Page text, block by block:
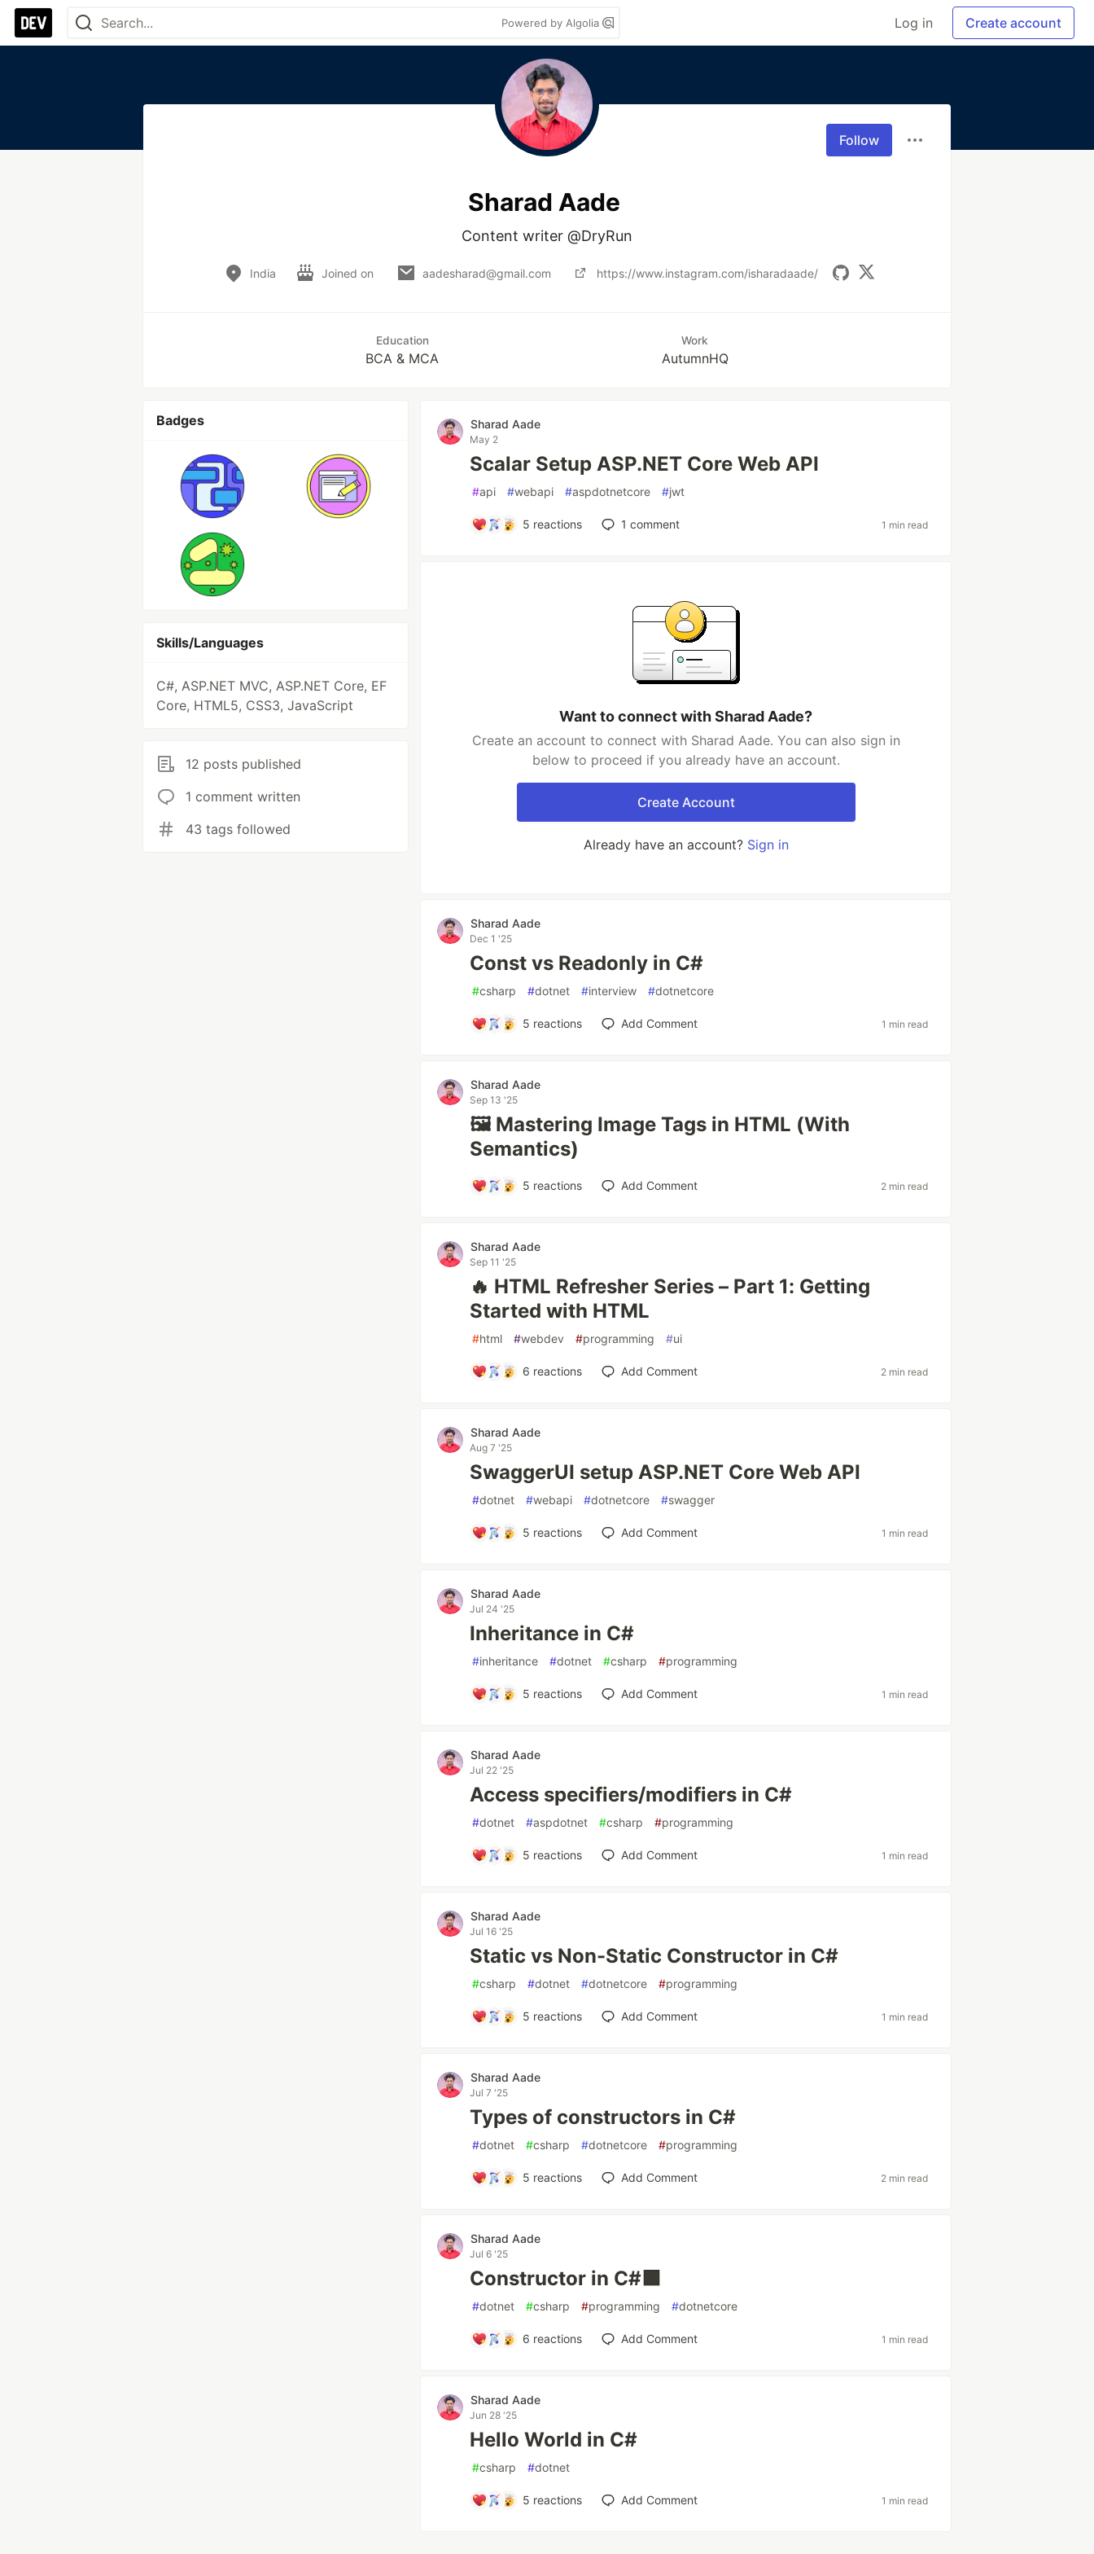
Powered by Algolia Log in Create account
Follow
Sharad Aade
Content writer @DryRun
India Joined on aadesharad@gmail.com https://www.instagram.com/isharadaade/
Education
BCA & MCA
Work
AutumnHQ
Badges
Skills/Languages
C#, ASP.NET MVC, ASP.NET Core, EF
Core, HTML5, CSS3, JavaScript
12 posts published
1 comment written
43 tags followed
Sharad Aade
May 2
Scalar Setup ASP.NET Core Web API
#api #webapi #aspdotnetcore #jwt
5 reactions 1 comment 1 min read
Want to connect with Sharad Aade?
Create an account to connect with Sharad Aade. You can also sign in
below to proceed if you already have an account.
Create Account
Already have an account? Sign in
Sharad Aade
Dec 1 '25
Const vs Readonly in C#
#csharp #dotnet #interview #dotnetcore
5 reactions Add Comment 1 min read
Sharad Aade
Sep 13 '25
🖼️ Mastering Image Tags in HTML (With
Semantics)
5 reactions Add Comment 2 min read
Sharad Aade
Sep 11 '25
🔥 HTML Refresher Series – Part 1: Getting
Started with HTML
#html #webdev #programming #ui
6 reactions Add Comment 2 min read
Sharad Aade
Aug 7 '25
SwaggerUI setup ASP.NET Core Web API
#dotnet #webapi #dotnetcore #swagger
5 reactions Add Comment 1 min read
Sharad Aade
Jul 24 '25
Inheritance in C#
#inheritance #dotnet #csharp #programming
5 reactions Add Comment 1 min read
Sharad Aade
Jul 22 '25
Access specifiers/modifiers in C#
#dotnet #aspdotnet #csharp #programming
5 reactions Add Comment 1 min read
Sharad Aade
Jul 16 '25
Static vs Non-Static Constructor in C#
#csharp #dotnet #dotnetcore #programming
5 reactions Add Comment 1 min read
Sharad Aade
Jul 7 '25
Types of constructors in C#
#dotnet #csharp #dotnetcore #programming
5 reactions Add Comment 2 min read
Sharad Aade
Jul 6 '25
Constructor in C#🟪
#dotnet #csharp #programming #dotnetcore
6 reactions Add Comment 1 min read
Sharad Aade
Jun 28 '25
Hello World in C#
#csharp #dotnet
5 reactions Add Comment 1 min read